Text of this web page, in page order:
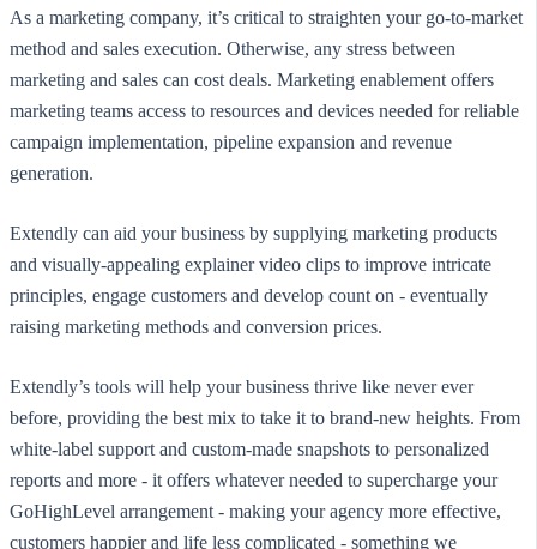
As a marketing company, it’s critical to straighten your go-to-market
method and sales execution. Otherwise, any stress between
marketing and sales can cost deals. Marketing enablement offers
marketing teams access to resources and devices needed for reliable
campaign implementation, pipeline expansion and revenue
generation.
Extendly can aid your business by supplying marketing products
and visually-appealing explainer video clips to improve intricate
principles, engage customers and develop count on - eventually
raising marketing methods and conversion prices.
Extendly’s tools will help your business thrive like never ever
before, providing the best mix to take it to brand-new heights. From
white-label support and custom-made snapshots to personalized
reports and more - it offers whatever needed to supercharge your
GoHighLevel arrangement - making your agency more effective,
customers happier and life less complicated - something we